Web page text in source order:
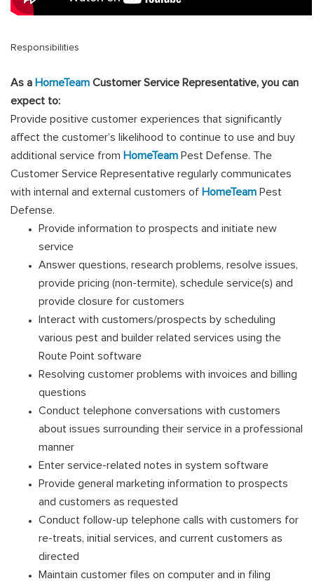
Responsibilities
As a HomeTeam Customer Service Representative, you can
expect to:
Provide positive customer experiences that significantly
affect the customer’s likelihood to continue to use and buy
additional service from HomeTeam Pest Defense. The
Customer Service Representative regularly communicates
with internal and external customers of HomeTeam Pest
Defense.
Provide information to prospects and initiate new
service
Answer questions, research problems, resolve issues,
provide pricing (non-termite), schedule service(s) and
provide closure for customers
Interact with customers/prospects by scheduling
various pest and builder related services using the
Route Point software
Resolving customer problems with invoices and billing
questions
Conduct telephone conversations with customers
about issues surrounding their service in a professional
manner
Enter service-related notes in system software
Provide general marketing information to prospects
and customers as requested
Conduct follow-up telephone calls with customers for
re-treats, initial services, and current customers as
directed
Maintain customer files on computer and in filing